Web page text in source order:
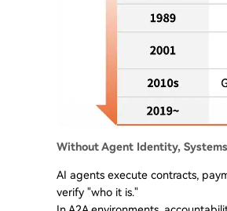
Without Agent Identity,
AI agents execute contracts,
verify "who it is."